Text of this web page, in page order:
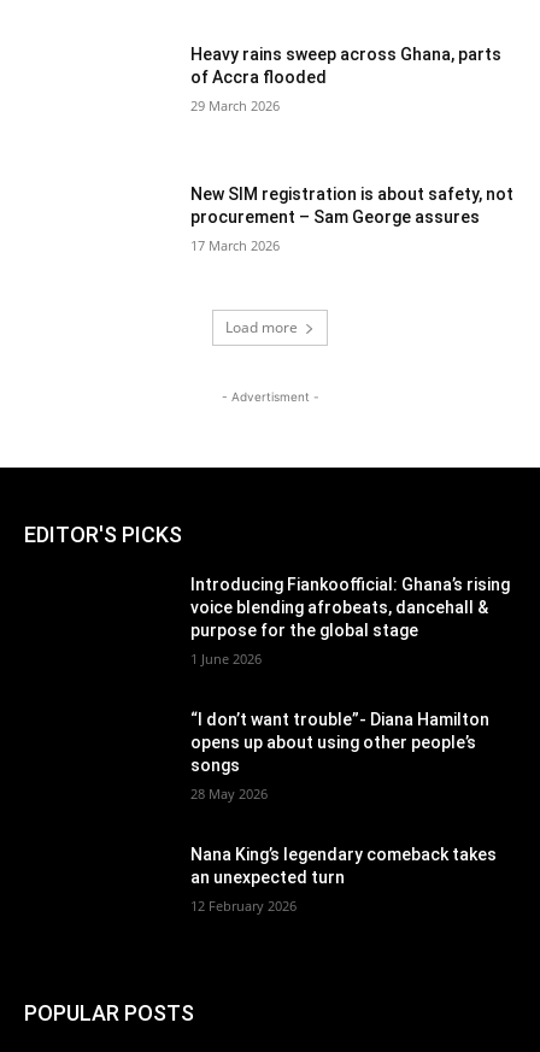
Heavy rains sweep across Ghana, parts
of Accra flooded
29 March 2026
New SIM registration is about safety, not
procurement – Sam George assures
17 March 2026
Load more
- Advertisment -
EDITOR'S PICKS
Introducing Fiankoofficial: Ghana’s rising
voice blending afrobeats, dancehall &
purpose for the global stage
1 June 2026
“I don’t want trouble”- Diana Hamilton
opens up about using other people’s
songs
28 May 2026
Nana King’s legendary comeback takes
an unexpected turn
12 February 2026
POPULAR POSTS